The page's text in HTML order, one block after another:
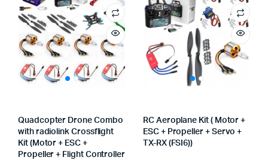
Quadcopter Drone Combo
with radiolink Crossflight
Kit (Motor + ESC +
Propeller + Flight Controller
RC Aeroplane Kit ( Motor +
ESC + Propeller + Servo +
TX-RX (FSI6))